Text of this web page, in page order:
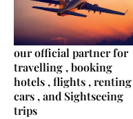
our official partner for
travelling , booking
hotels , flights , renting
cars , and Sightseeing
trips